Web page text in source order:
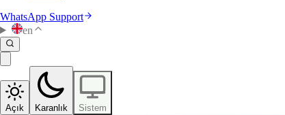
WhatsApp Support
en
Açık Karanlık Sistem